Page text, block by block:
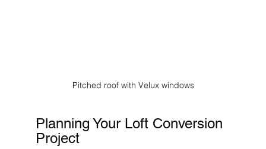
Pitched roof with Velux windows
Planning Your Loft Conversion
Project